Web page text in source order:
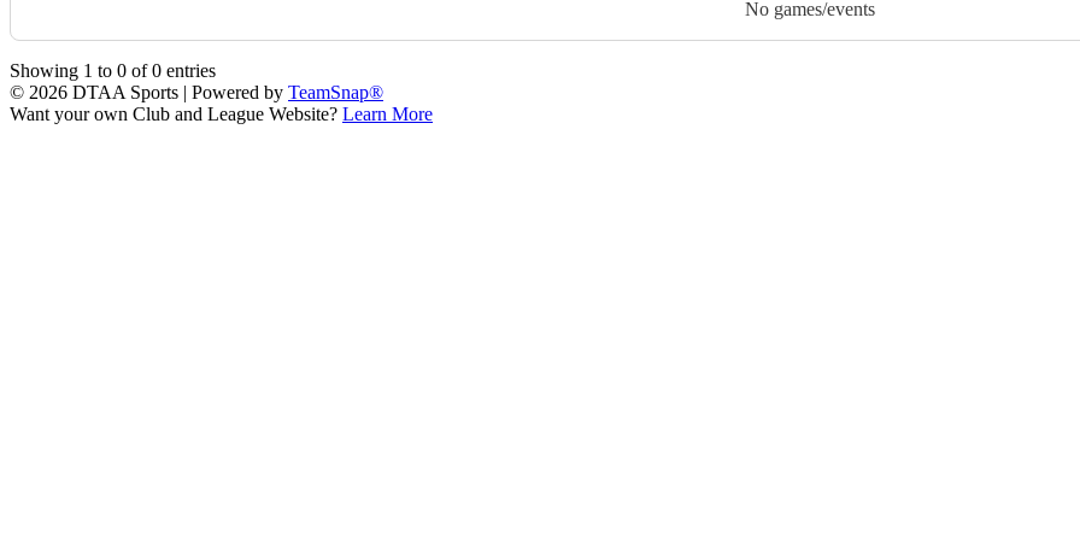
No games/events
Showing 1 to 0 of0 entries
© 2026 DTAA Sports | Powered by TeamSnap®
Want your own Club and League Website? Learn More